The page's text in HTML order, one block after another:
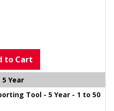
to Cart
Year
Tool - 5 Year - 1 to 50